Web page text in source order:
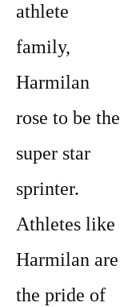
athlete
family,
Harmilan
rose to be the
super star
sprinter.
Athletes like
Harmilan are
the pride of